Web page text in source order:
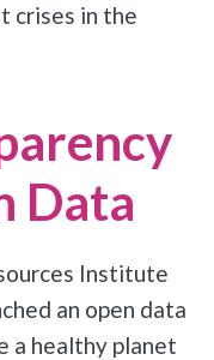
crises in the
Data
Institute
an open data
a healthy planet